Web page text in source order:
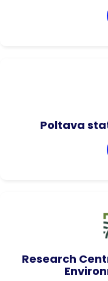
Poltava
Research